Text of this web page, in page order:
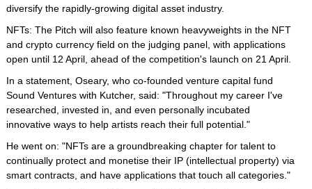
diversify the rapidly-growing digital asset industry.
NFTs: The Pitch will also feature known heavyweights in the NFT
and crypto currency field on the judging panel, with applications
open until 12 April, ahead of the competition's launch on 21 April.
In a statement, Oseary, who co-founded venture capital fund
Sound Ventures with Kutcher, said: "Throughout my career I've
researched, invested in, and even personally incubated
innovative ways to help artists reach their full potential."
He went on: "NFTs are a groundbreaking chapter for talent to
continually protect and monetise their IP (intellectual property) via
smart contracts, and have applications that touch all categories."